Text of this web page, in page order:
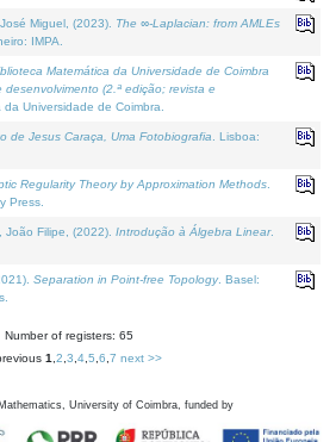
Miguel, (2023). The ∞-Laplacian: from AMLEs
IMPA.
Matemática da Universidade de Coimbra
(2.ª edição; revista e
da Universidade de Coimbra.
de Jesus Caraça, Uma Fotobiografia . Lisboa:
Regularity Theory by Approximation Methods
Press.
João Filipe, (2022). Introdução à Álgebra Linear.
Separation in Point-free Topology. Basel:
Number of registers: 65
1 2 3 4, 5 6 7 next >>
University of Coimbra, funded by